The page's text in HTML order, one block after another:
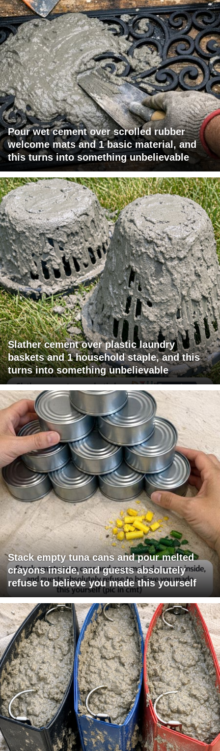
Pour wet cement over scrolled rubber
welcome mats and 1 basic material, and
this turns into something unbelievable
Slather cement over plastic laundry
baskets and 1 household staple, and this
turns into something unbelievable
Stack empty tuna cans and pour melted
crayons inside, and guests absolutely
refuse to believe you made this yourself